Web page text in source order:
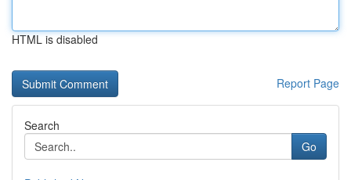
HTML is disabled
Report Page
Search
Go